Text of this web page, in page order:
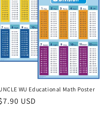
WU Educational Math Poster
USD